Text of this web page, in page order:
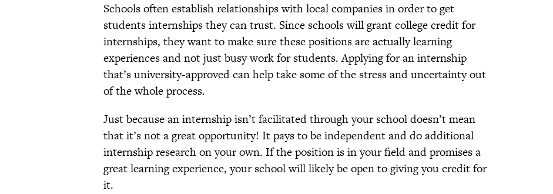
Schools often establish relationships with local companies in order to get
students internships they can trust. Since schools will grant college credit for
internships, they want to make sure these positions are actually learning
experiences and not just busy work for students. Applying for an internship
that’s university-approved can help take some of the stress and uncertainty out
of the whole process.
Just because an internship isn’t facilitated through your school doesn’t mean
that it’s not a great opportunity! It pays to be independent and do additional
internship research on your own. If the position is in your field and promises a
great learning experience, your school will likely be open to giving you credit for
it.